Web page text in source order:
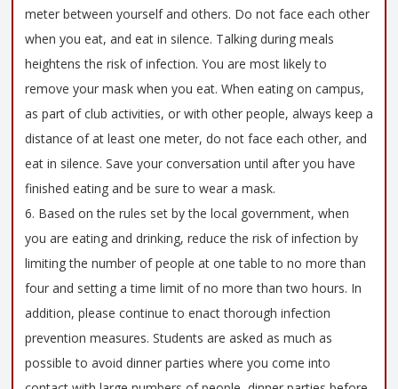
meter between yourself and others. Do not face each other
when you eat, and eat in silence. Talking during meals
heightens the risk of infection. You are most likely to
remove your mask when you eat. When eating on campus,
as part of club activities, or with other people, always keep a
distance of at least one meter, do not face each other, and
eat in silence. Save your conversation until after you have
finished eating and be sure to wear a mask.
6. Based on the rules set by the local government, when
you are eating and drinking, reduce the risk of infection by
limiting the number of people at one table to no more than
four and setting a time limit of no more than two hours. In
addition, please continue to enact thorough infection
prevention measures. Students are asked as much as
possible to avoid dinner parties where you come into